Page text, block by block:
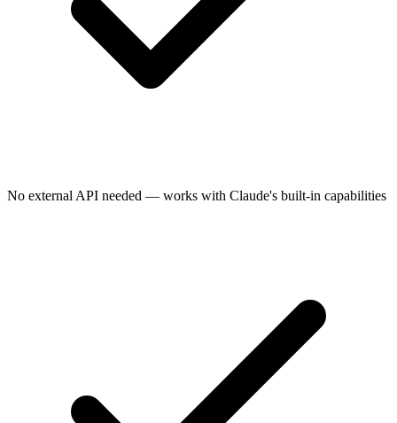
No external API needed — works with Claude's built-in capabilities